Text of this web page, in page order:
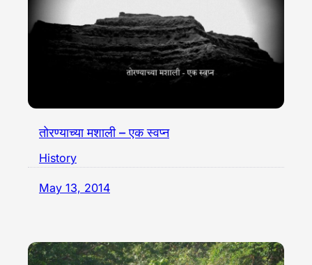
तोरण्याच्या मशाली – एक स्वप्न
History
May 13, 2014